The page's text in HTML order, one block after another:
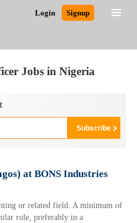
Login Signup
Jobs in Nigeria
at BONS Industries
or related field. A minimum of
role, preferably in a